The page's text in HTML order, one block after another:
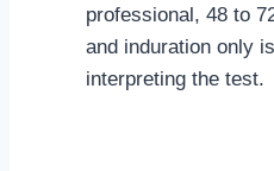
professional, 48 to
and induration only
interpreting the test.